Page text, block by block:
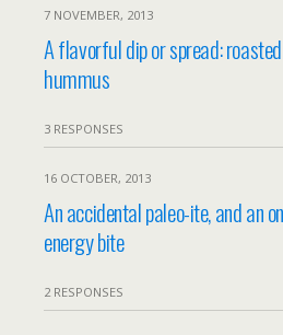
7 NOVEMBER, 2013
A flavorful dip or spread:
hummus
3 RESPONSES
16 OCTOBER, 2013
An accidental paleo-ite, and an
energy bite
2 RESPONSES